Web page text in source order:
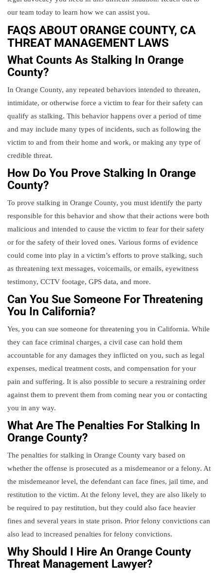
our team today to learn how we can assist you.
FAQS ABOUT ORANGE COUNTY, CA
THREAT MANAGEMENT LAWS
What Counts As Stalking In Orange
County?
In Orange County, any repeated behaviors intended to threaten,
intimidate, or otherwise force a victim to fear for their safety can
qualify as stalking. This behavior happens over a period of time
and may include many types of incidents, such as following the
victim to and from their home and work, or making any type of
credible threat.
How Do You Prove Stalking In Orange
County?
To prove stalking in Orange County, you must identify the party
responsible for this behavior and show that their actions were both
malicious and intended to cause the victim to fear for their safety
or for the safety of their loved ones. Various forms of evidence
could come into play in a victim’s efforts to prove stalking, such
as threatening text messages, voicemails, or emails, eyewitness
testimony, CCTV footage, GPS data, and more.
Can You Sue Someone For Threatening
You In California?
Yes, you can sue someone for threatening you in California. While
they can face criminal charges, a civil case can hold them
accountable for any damages they inflicted on you, such as legal
expenses, medical treatment costs, and compensation for your
pain and suffering. It is also possible to secure a restraining order
against them to prevent them from coming near you or contacting
you in any way.
What Are The Penalties For Stalking In
Orange County?
The penalties for stalking in Orange County vary based on
whether the offense is prosecuted as a misdemeanor or a felony. At
the misdemeanor level, the defendant can face fines, jail time, and
restitution to the victim. At the felony level, they are also likely to
be required to pay restitution, but they could also face heavier
fines and several years in state prison. Prior felony convictions can
also lead to increased penalties for felony convictions.
Why Should I Hire An Orange County
Threat Management Lawyer?